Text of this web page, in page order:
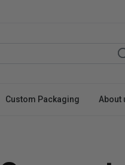
Custom Packaging About